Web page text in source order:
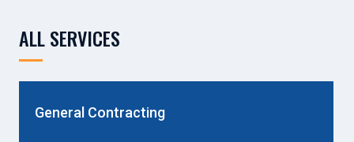
ALL SERVICES
General Contracting